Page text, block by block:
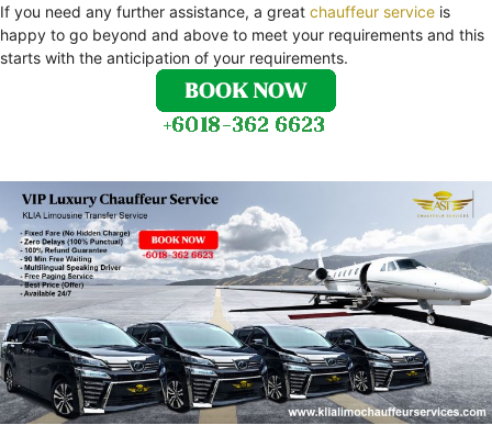
If you need any further assistance, a great chauffeur service is
happy to go beyond and above to meet your requirements and this
starts with the anticipation of your requirements.